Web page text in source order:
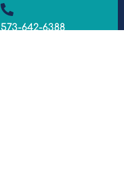
573-642-6388